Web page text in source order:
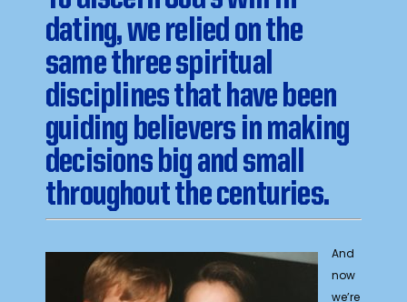
dating, we relied on the
same three spiritual
disciplines that have been
guiding believers in making
decisions big and small
throughout the centuries.
And
now
we’re